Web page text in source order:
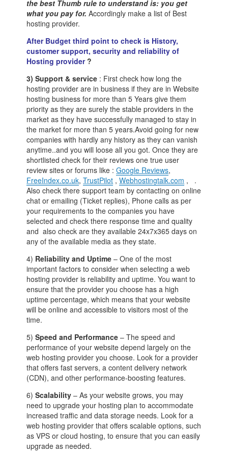
the best Thumb rule to understand is: you get
what you pay for. Accordingly make a list of Best
hosting provider.
After Budget third point to check is History,
customer support, security and reliability of
Hosting provider ?
3) Support & service : First check how long the
hosting provider are in business if they are in Website
hosting business for more than 5 Years give them
priority as they are surely the stable providers in the
market as they have successfully managed to stay in
the market for more than 5 years.Avoid going for new
companies with hardly any history as they can vanish
anytime..and you will loose all you got. Once they are
shortlisted check for their reviews one true user
review sites or forums like :Google Reviews,
FreeIndex.co.uk,TrustPilot ,Webhostingtalk.com , .
Also check there support team by contacting on online
chat or emailing (Ticket replies), Phone calls as per
your requirements to the companies you have
selected and check there response time and quality
and also check are they available 24x7x365 days on
any of the available media as they state.
4) Reliability and Uptime – One of the most
important factors to consider when selecting a web
hosting provider is reliability and uptime. You want to
ensure that the provider you choose has a high
uptime percentage, which means that your website
will be online and accessible to visitors most of the
time.
5)Speed and Performance – The speed and
performance of your website depend largely on the
web hosting provider you choose. Look for a provider
that offers fast servers, a content delivery network
(CDN), and other performance-boosting features.
6)Scalability – As your website grows, you may
need to upgrade your hosting plan to accommodate
increased traffic and data storage needs. Look for a
web hosting provider that offers scalable options, such
as VPS or cloud hosting, to ensure that you can easily
upgrade as needed.